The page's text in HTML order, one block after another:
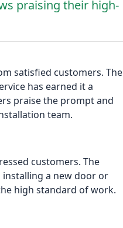
praising their high-
satisfied customers. The
has earned it a
praise the prompt and
team.
customers. The
a new door or
high standard of work.